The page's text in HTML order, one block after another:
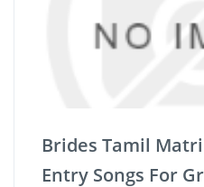
Brides Tamil
Entry Songs For